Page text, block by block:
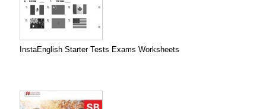
InstaEnglish Starter Tests Exams Worksheets